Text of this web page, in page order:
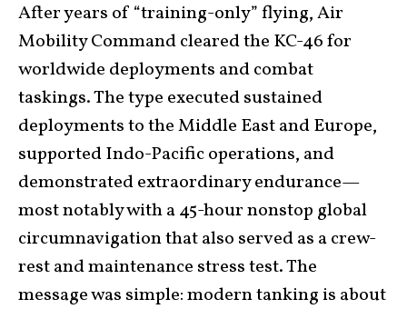
After years of “training-only” flying, Air
Mobility Command cleared the KC-46 for
worldwide deployments and combat
taskings. The type executed sustained
deployments to the Middle East and Europe,
supported Indo-Pacific operations, and
demonstrated extraordinary endurance—
most notably with a 45-hour nonstop global
circumnavigation that also served as a crew-
rest and maintenance stress test. The
message was simple: modern tanking is about